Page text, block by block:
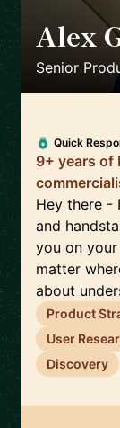
Alex
Senior
Quick
9+ years of
Hey there -
and
you on
matter
about
Product
User
Discovery